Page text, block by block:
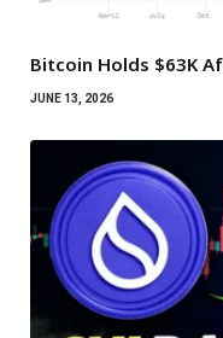
Bitcoin Holds $63K
JUNE 13, 2026